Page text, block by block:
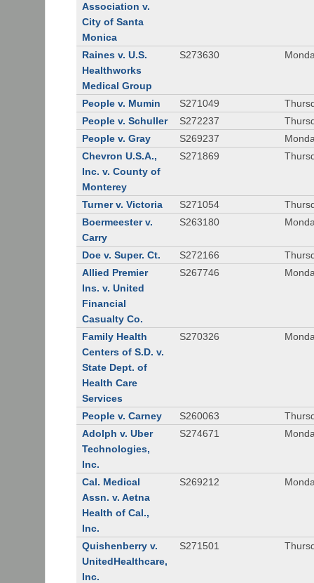
Association v.
City of Santa
Monica
Raines v. U.S.
Healthworks
Medical Group
S273630
People v. Mumin S271049
People v. Schuller
S272237
People v. Gray
S269237
Chevron U.S.A.,
Inc. v. County of
Monterey
S271869
Turner v. Victoria S271054
Boermeester v.
Carry
S263180
Doe v. Super. Ct. S272166
Allied Premier
Ins. v. United
Financial
Casualty Co.
S267746
Family Health
Centers of S.D. v.
State Dept. of
Health Care
Services
S270326
People v. Carney S260063
Adolph v. Uber
Technologies,
Inc.
S274671
Cal. Medical
Assn. v. Aetna
Health of Cal.,
Inc.
S269212
Quishenberry v.
UnitedHealthcare,
Inc.
S271501